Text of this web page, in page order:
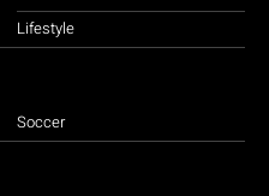
Lifestyle
Soccer